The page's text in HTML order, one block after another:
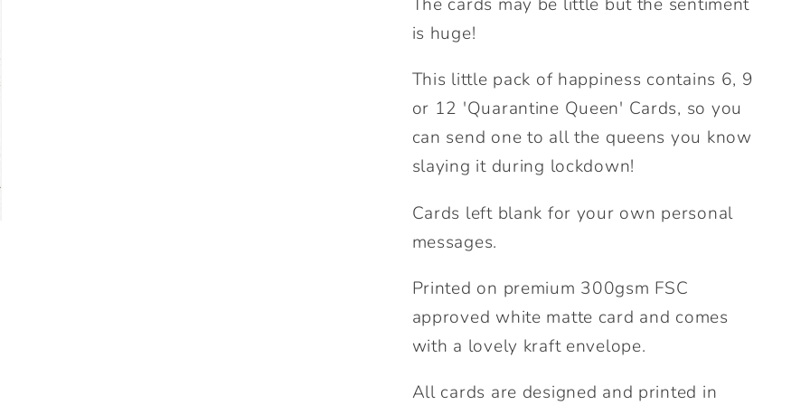
Queen
Card.
Lockdown
Cards.
Pack
of
Cards.
Cards.
Queen
Lockdown
Cards.
Pack
of
Cards.
Cards.
is huge!
This little pack of happiness contains 6, 9
or 12 'Quarantine Queen' Cards, so you
can send one to all the queens you know
slaying it during lockdown!
Cards left blank for your own personal
messages.
Printed on premium 300gsm FSC
approved white matte card and comes
with a lovely kraft envelope.
All cards are designed and printed in